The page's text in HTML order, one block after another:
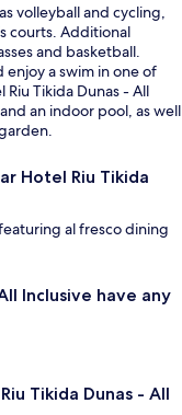
volleyball and cycling,
courts. Additional
and basketball.
a swim in one of
Tikida Dunas - All
an indoor pool, as well
Hotel Riu Tikida
al fresco dining
Inclusive have any
Tikida Dunas - All